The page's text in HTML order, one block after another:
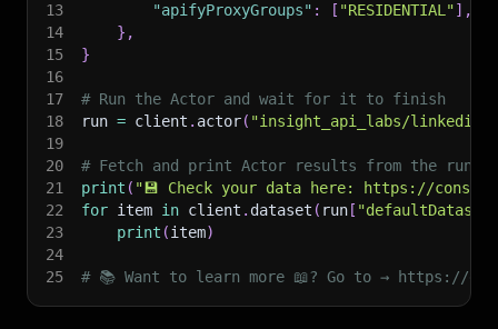
13
"apifyProxyGroups" : [ "RESIDENTIAL"] ,
14
} ,
15
}
16
17
# Run the Actor and wait for it to finish
18
run = client . actor( "insight_api_labs/linkedin-
19
20
# Fetch and print Actor results from the
21
print ( "💾 Check your data here: https://
22
for item in client . dataset ( run [
23
print (item)
24
25
# 📚 Want to learn more 📖? Go to → https://